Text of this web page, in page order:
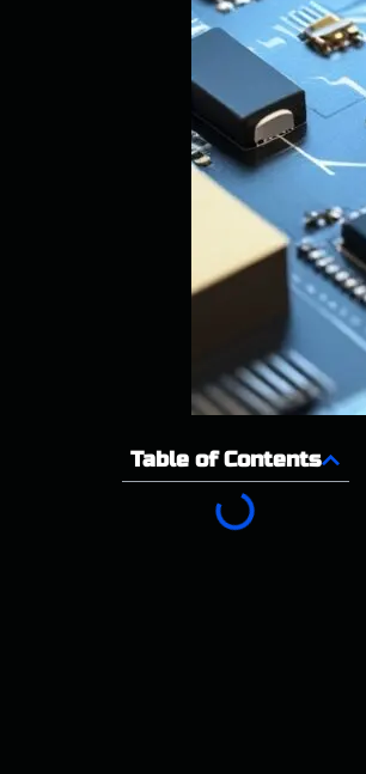
Table of Contents